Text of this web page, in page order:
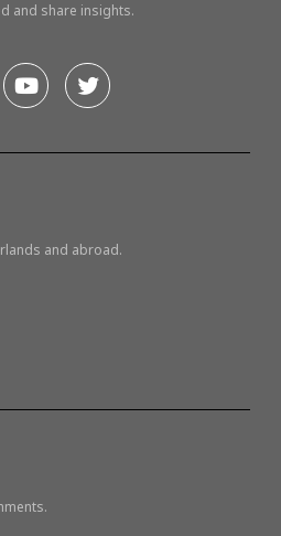
and abroad.
and share insights.